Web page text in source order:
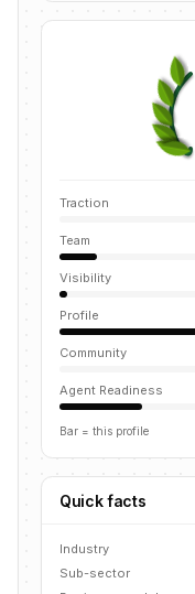
Traction
Team
Visibility
Profile
Community
Agent Readiness
Bar = this profile
Quick facts
Industry
Sub-sector